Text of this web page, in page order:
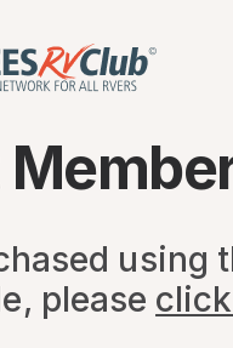
using
please